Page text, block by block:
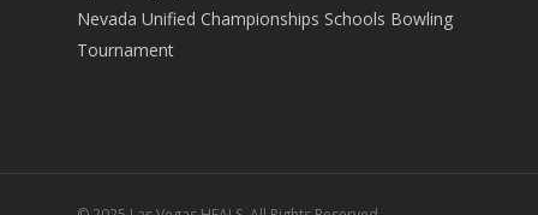
Nevada Unified Championships Schools Bowling
Tournament